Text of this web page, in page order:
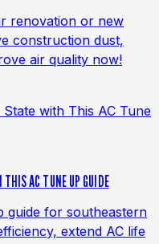
renovation or new
construction dust,
air quality now!
THIS AC TUNE UP GUIDE
guide for southeastern
extend AC life